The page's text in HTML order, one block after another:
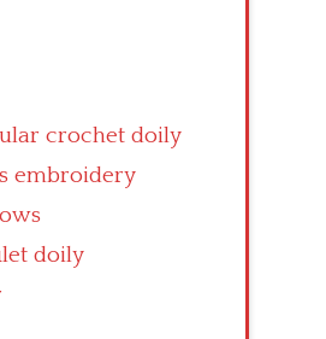
crochet doily
embroidery
doily